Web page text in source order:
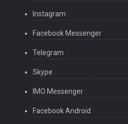
Instagram
Facebook Messenger
Telegram
Skype
IMO Messenger
Facebook Android